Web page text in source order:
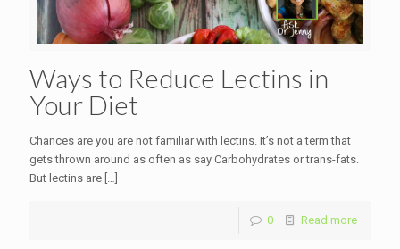
Ways to Reduce Lectins in
Your Diet
Chances are you are not familiar with lectins. It’s not a term that
gets thrown around as often as say Carbohydrates or trans-fats.
But lectins are […]
0 Read more